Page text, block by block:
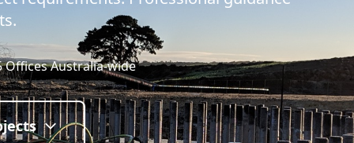
Offices Australia-wide